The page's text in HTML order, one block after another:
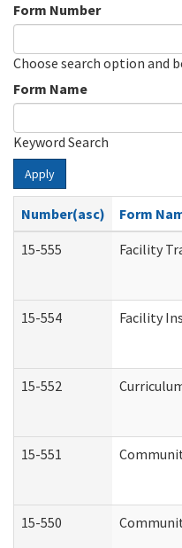
Form Number
Choose search option and
Form Name
Keyword Search
Apply
Number(asc)
Form
15-555
Facility
15-554 Facility
15-552
15-551
15-550